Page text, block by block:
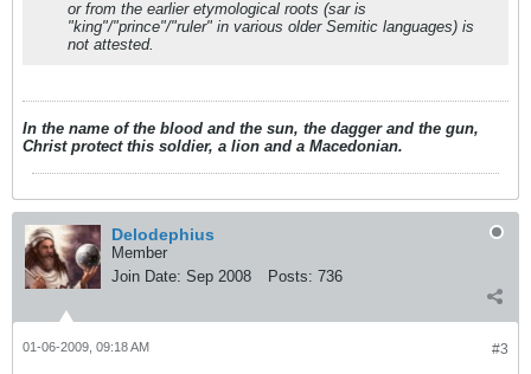
or from the earlier etymological roots (sar is
"king"/"prince"/"ruler" in various older Semitic languages) is
not attested.
In the name of the blood and the sun, the dagger and the gun,
Christ protect this soldier, a lion and a Macedonian.
Delodephius
Member
Join Date: Sep 2008 Posts: 736
#3
01-06-2009, 09:18 AM